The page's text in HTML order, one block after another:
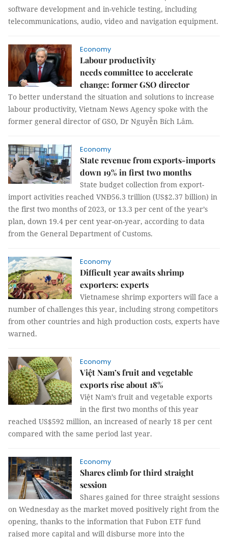
software development and in-vehicle testing, including
telecommunications, audio, video and navigation equipment.
Economy
Labour productivity
needs committee to accelerate
change: former GSO director
To better understand the situation and solutions to increase
labour productivity, Vietnam News Agency spoke with the
former general director of GSO, Dr Nguyễn Bích Lâm.
Economy
State revenue from exports-imports
down 19% in first two months
State budget collection from export-
import activities reached VNĐ56.3 trillion (US$2.37 billion) in
the first two months of 2023, or 13.3 per cent of the year’s
plan, down 19.4 per cent year-on-year, according to data
from the General Department of Customs.
Economy
Difficult year awaits shrimp
exporters: experts
Vietnamese shrimp exporters will face a
number of challenges this year, including strong competitors
from other countries and high production costs, experts have
warned.
Economy
Việt Nam’s fruit and vegetable
exports rise about 18%
Việt Nam’s fruit and vegetable exports
in the first two months of this year
reached US$592 million, an increased of nearly 18 per cent
compared with the same period last year.
Economy
Shares climb for third straight
session
Shares gained for three straight sessions
on Wednesday as the market moved positively right from the
opening, thanks to the information that Fubon ETF fund
raised more capital and will disburse more into the